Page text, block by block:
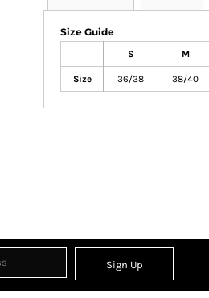
Size Guide
S M
Size 36/38 38/40
Sign Up